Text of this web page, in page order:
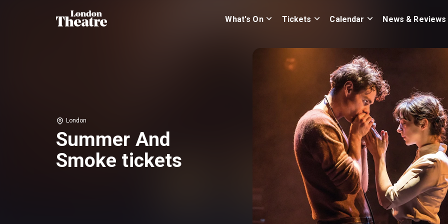
What's On Tickets Calendar News & Reviews
London
Summer And
Smoke tickets